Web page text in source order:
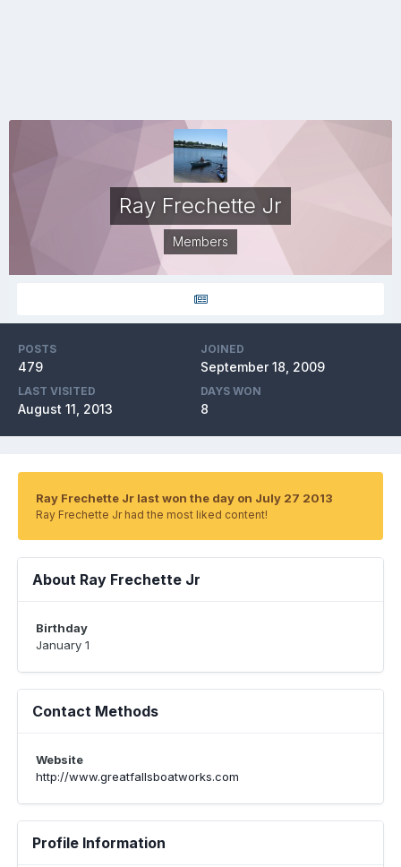
Ray Frechette Jr
Members
POSTS
479
JOINED
September 18, 2009
LAST VISITED
August 11, 2013
DAYS WON
8
Ray Frechette Jr last won the day on July 27 2013
Ray Frechette Jr had the most liked content!
About Ray Frechette Jr
Birthday
January 1
Contact Methods
Website
http://www.greatfallsboatworks.com
Profile Information